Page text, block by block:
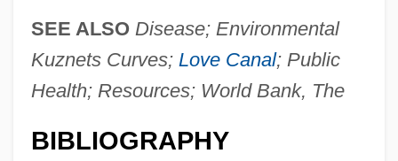
SEE ALSO Disease; Environmental
Kuznets Curves; Love Canal; Public
Health; Resources; World Bank, The
BIBLIOGRAPHY